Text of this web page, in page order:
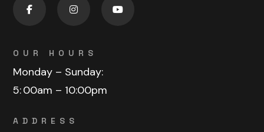
OUR HOURS
Monday – Sunday:
5:00am – 10:00pm
ADDRESS